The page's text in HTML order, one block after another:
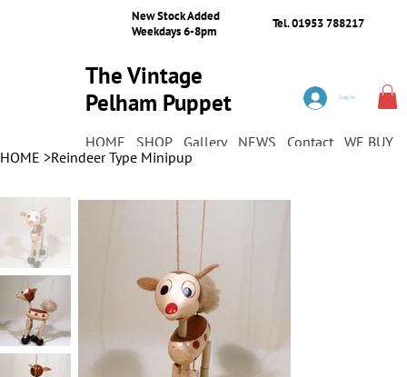
New Stock Added
Weekdays 6-8pm
Tel. 01953 788217
The Vintage
Pelham Puppet
HOME SHOP Gallery NEWS Contact WE BUY
Log In
HOME >Reindeer Type Minipup